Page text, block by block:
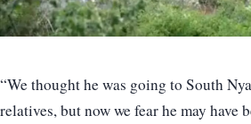
“We thought he was going to South
relatives, but now we fear he may have